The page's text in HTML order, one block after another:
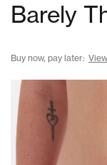
Barely
Buy now, pay later:
Skip
to
the
end